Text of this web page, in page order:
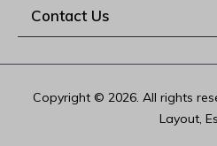
Contact Us
Copyright © 2026. All rights
Layout,